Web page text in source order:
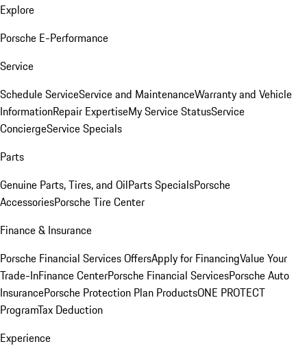
Explore
Porsche E-Performance
Service
Schedule ServiceService and MaintenanceWarranty and Vehicle
InformationRepair ExpertiseMy Service StatusService
ConciergeService Specials
Parts
Genuine Parts, Tires, and OilParts SpecialsPorsche
AccessoriesPorsche Tire Center
Finance & Insurance
Porsche Financial Services OffersApply for FinancingValue Your
Trade-InFinance CenterPorsche Financial ServicesPorsche Auto
InsurancePorsche Protection Plan ProductsONE PROTECT
ProgramTax Deduction
Experience